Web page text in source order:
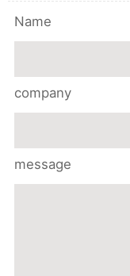
Name
company
message